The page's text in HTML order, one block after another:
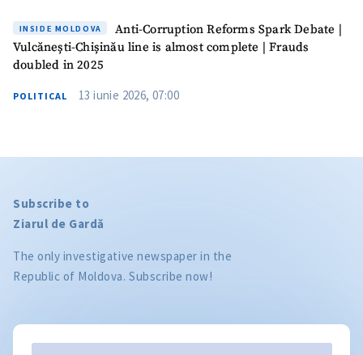
INSIDE MOLDOVA
Anti-Corruption Reforms Spark Debate |
Vulcănești-Chișinău line is almost complete | Frauds
doubled in 2025
POLITICAL 13 iunie 2026, 07:00
Subscribe to
Ziarul de Gardă
The only investigative newspaper in the
Republic of Moldova. Subscribe now!